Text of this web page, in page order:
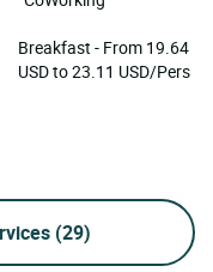
Breakfast - From 19.64
USD to 23.11 USD/Pers
(29)